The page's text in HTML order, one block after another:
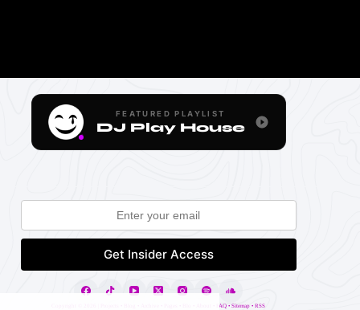
FEATURED PLAYLIST
DJ Play House
FAQ •Sitemap •RSS